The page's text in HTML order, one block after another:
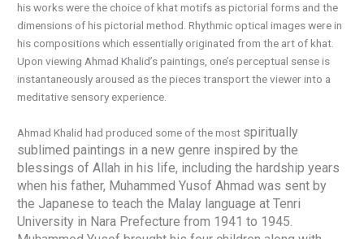
his works were the choice of khat motifs as pictorial forms and the
dimensions of his pictorial method. Rhythmic optical images were in
his compositions which essentially originated from the art of khat.
Upon viewing Ahmad Khalid’s paintings, one’s perceptual sense is
instantaneously aroused as the pieces transport the viewer into a
meditative sensory experience.
Ahmad Khalid had produced some of the most spiritually
sublimed paintings in a new genre inspired by the
blessings of Allah in his life, includingthe hardship years
when his father, Muhammed Yusof Ahmad was sent by
the Japanese to teach the Malay language at Tenri
University in Nara Prefecture from 1941 to 1945.